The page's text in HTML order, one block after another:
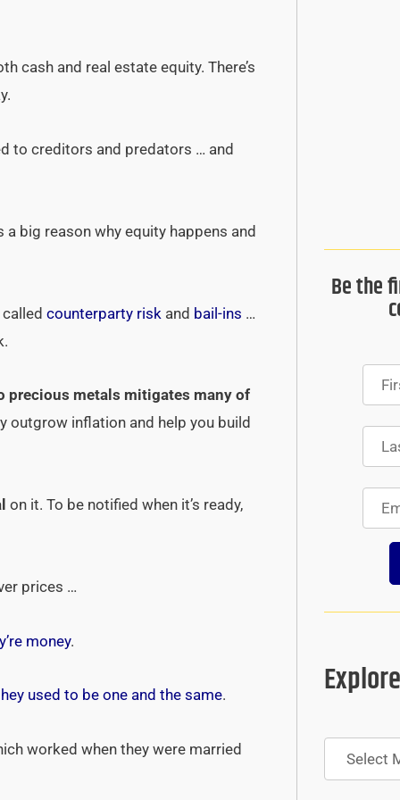
cash and real estate equity. There’s
to creditors and predators … and
a big reason why equity happens and
counterparty risk and bail-ins …
precious metals mitigates many of
outgrow inflation and help you build
on it. To be notified when it’s ready,
prices …
money.
used to be one and the same.
worked when they were married
Be the
Archives